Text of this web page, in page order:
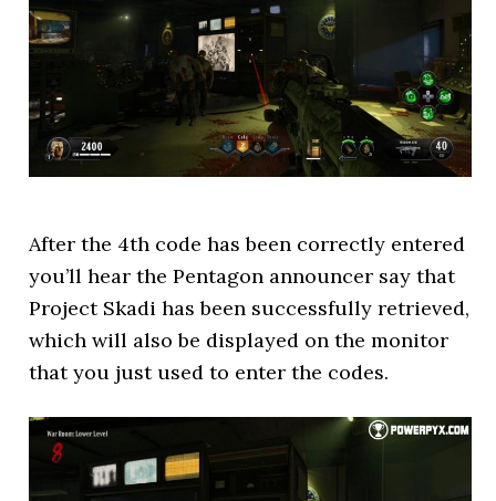
After the 4th code has been correctly entered
you’ll hear the Pentagon announcer say that
Project Skadi has been successfully retrieved,
which will also be displayed on the monitor
that you just used to enter the codes.